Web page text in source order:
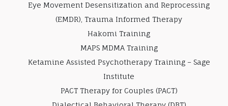
Eye Movement Desensitization and Reprocessing
(EMDR), Trauma Informed Therapy
Hakomi Training
MAPS MDMA Training
Ketamine Assisted Psychotherapy Training – Sage
Institute
PACT Therapy for Couples (PACT)